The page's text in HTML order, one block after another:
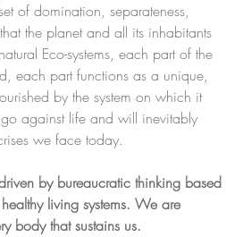
of domination, separateness,
the planet and all its inhabitants
Eco-systems, each part of the
each part functions as a unique,
by the system on which it
against life and will inevitably
we face today.
by bureaucratic thinking based
living systems. We are
body that sustains us.